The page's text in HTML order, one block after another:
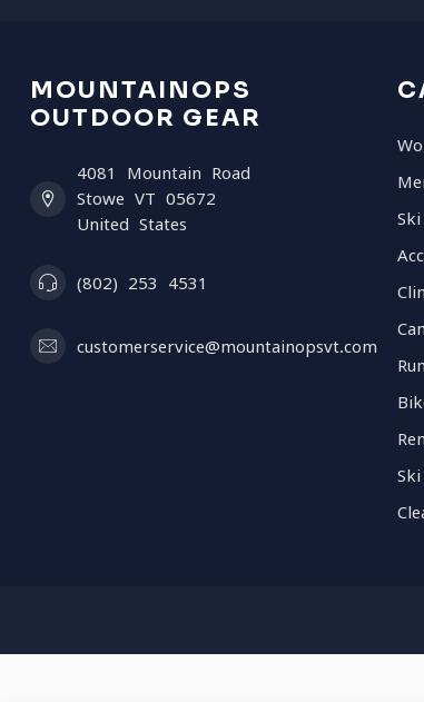
MOUNTAINOPS
OUTDOOR GEAR
4081 Mountain Road
Stowe VT 05672
United States
(802) 253 4531
customerservice@mountainopsvt.com
Ski